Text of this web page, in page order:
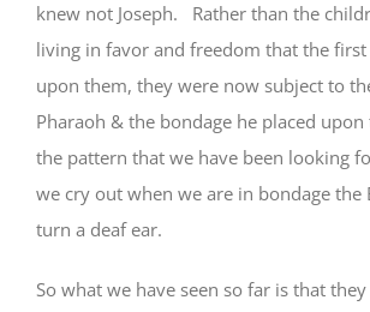
knew not Joseph. Rather than the
living in favor and freedom that the first
upon them, they were now subject to
Pharaoh & the bondage he placed
the pattern that we have been looking
we cry out when we are in bondage the
turn a deaf ear.
So what we have seen so far is that